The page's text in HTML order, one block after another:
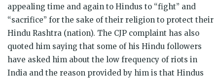
appealing time and again to Hindus to “fight” and
“sacrifice” for the sake of their religion to protect their
Hindu Rashtra (nation). The CJP complaint has also
quoted him saying that some of his Hindu followers
have asked him about the low frequency of riots in
India and the reason provided by him is that Hindus